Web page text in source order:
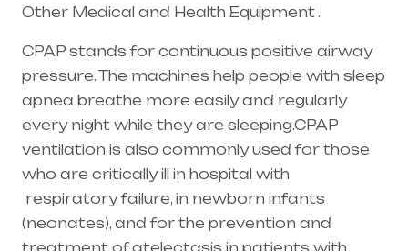
Other Medical and Health Equipment .
CPAP stands for continuous positive airway
pressure. The machines help people with sleep
apnea breathe more easily and regularly
every night while they are sleeping.CPAP
ventilation is also commonly used for those
who are critically ill in hospital with
respiratory failure, in newborn infants
(neonates), and for the prevention and